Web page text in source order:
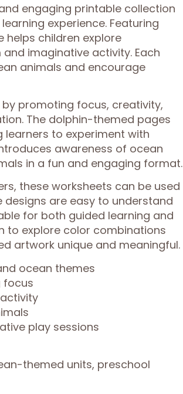
engaging printable collection
experience. Featuring
helps children explore
imaginative activity. Each
animals and encourage
promoting focus, creativity,
The dolphin-themed pages
to experiment with
awareness of ocean
in a fun and engaging format.
these worksheets can be used
designs are easy to understand
for both guided learning and
to explore color combinations
artwork unique and meaningful.
ocean themes
focus
play sessions
themed units, preschool